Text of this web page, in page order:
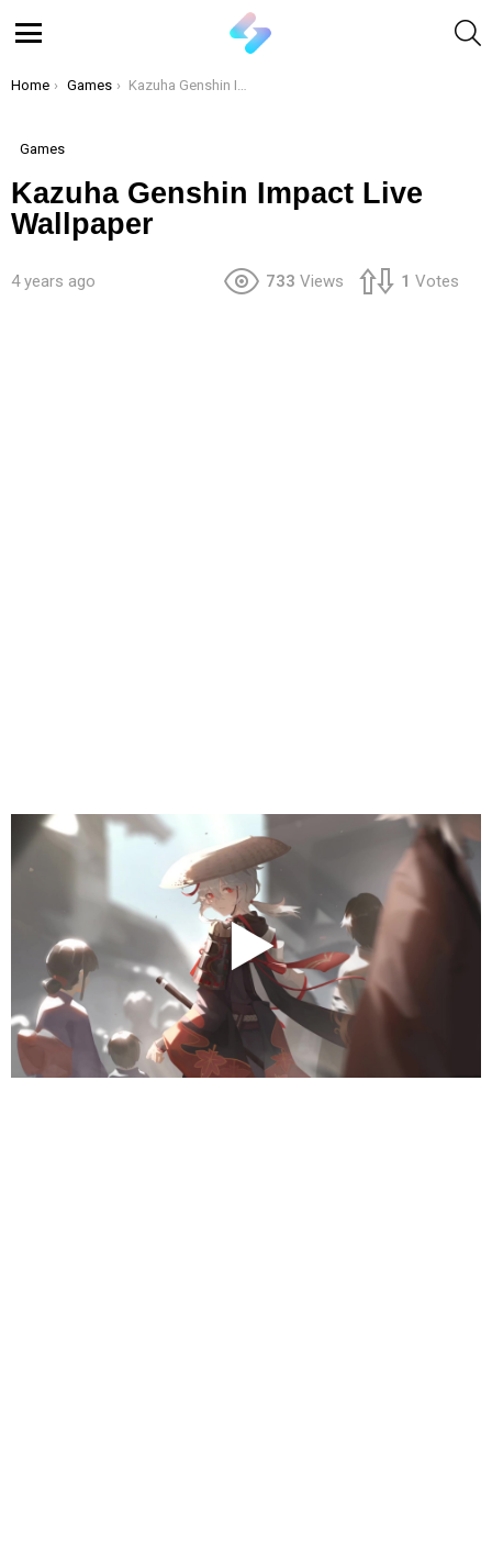
You are here:
Home Games Kazuha Genshin Impact Live Wallpaper
Games
Kazuha Genshin Impact Live
Wallpaper
4 years ago 733 Views 1 Votes